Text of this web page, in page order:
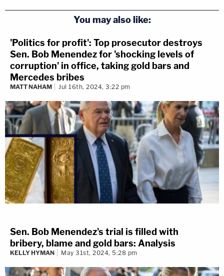
You may also like:
'Politics for profit': Top prosecutor destroys
Sen. Bob Menendez for 'shocking levels of
corruption' in office, taking gold bars and
Mercedes bribes
MATT NAHAM Jul 16th, 2024, 3:22 pm
Sen. Bob Menendez's trial is filled with
bribery, blame and gold bars: Analysis
KELLY HYMAN May 31st, 2024, 5:28 pm